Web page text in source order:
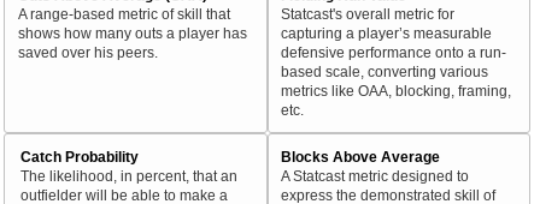
A range-based metric of skill that
shows how many outs a player has
saved over his peers.
Statcast's overall metric for
capturing a player’s measurable
defensive performance onto a run-
based scale, converting various
metrics like OAA, blocking, framing,
etc.
Catch Probability
The likelihood, in percent, that an
outfielder will be able to make a
Blocks Above Average
A Statcast metric designed to
express the demonstrated skill of